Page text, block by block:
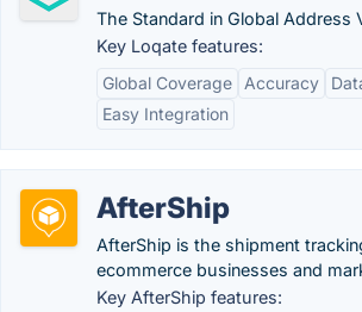
The Standard in Global Address
Key Loqate features:
Global Coverage
Accuracy
Easy Integration
AfterShip
AfterShip is the shipment
ecommerce businesses and
Key AfterShip features: